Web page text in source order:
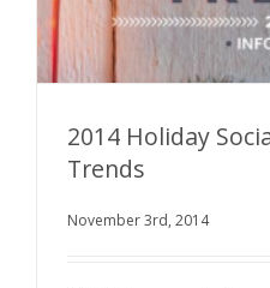
2014 Holiday
Trends
November 3rd, 2014